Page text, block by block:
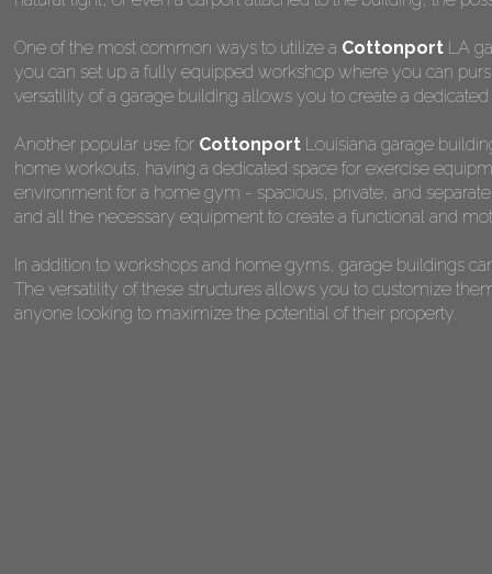
One of the most common ways to utilize a Cottonport LA
you can set up a fully equipped workshop where you can
versatility of a garage building allows you to create a
Another popular use for Cottonport Louisiana garage
home workouts, having a dedicated space for exercise
environment for a home gym - spacious, private, and
and all the necessary equipment to create a functional and
In addition to workshops and home gyms, garage buildings
The versatility of these structures allows you to customize
anyone looking to maximize the potential of their property.